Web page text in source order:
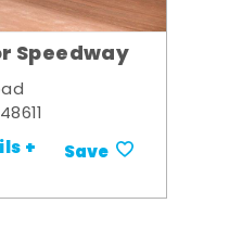
Speedway
+ Save